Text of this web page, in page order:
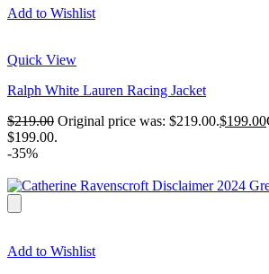
Add to Wishlist
Quick View
Ralph White Lauren Racing Jacket
$219.00 Original price was: $219.00.$199.00
$199.00.
-35%
Add to Wishlist